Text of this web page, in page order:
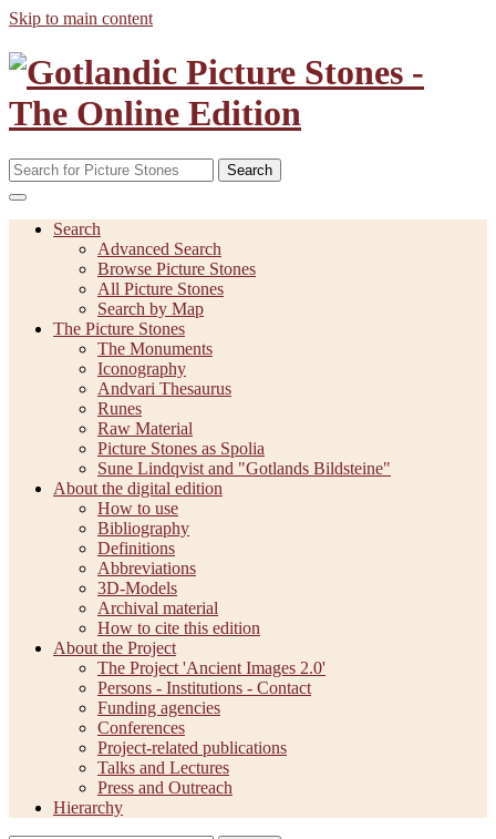
Skip to main content
Search
Search
Advanced Search
Browse Picture Stones
All Picture Stones
Search by Map
The Picture Stones
The Monuments
Iconography
Andvari Thesaurus
Runes
Raw Material
Picture Stones as Spolia
Sune Lindqvist and "Gotlands Bildsteine"
About the digital edition
How to use
Bibliography
Definitions
Abbreviations
3D-Models
Archival material
How to cite this edition
About the Project
The Project 'Ancient Images 2.0'
Persons - Institutions - Contact
Funding agencies
Conferences
Project-related publications
Talks and Lectures
Press and Outreach
Hierarchy